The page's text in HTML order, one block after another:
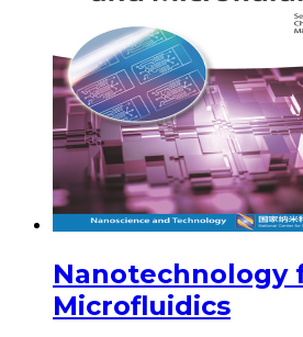
Nanotechnology
Microfluidics